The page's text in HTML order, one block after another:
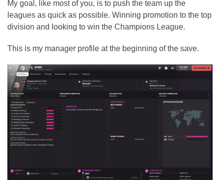
My goal, like most of you, is to push the team up the
leagues as quick as possible. Winning promotion to the top
division and looking to win the Champions League.
This is my manager profile at the beginning of the save.